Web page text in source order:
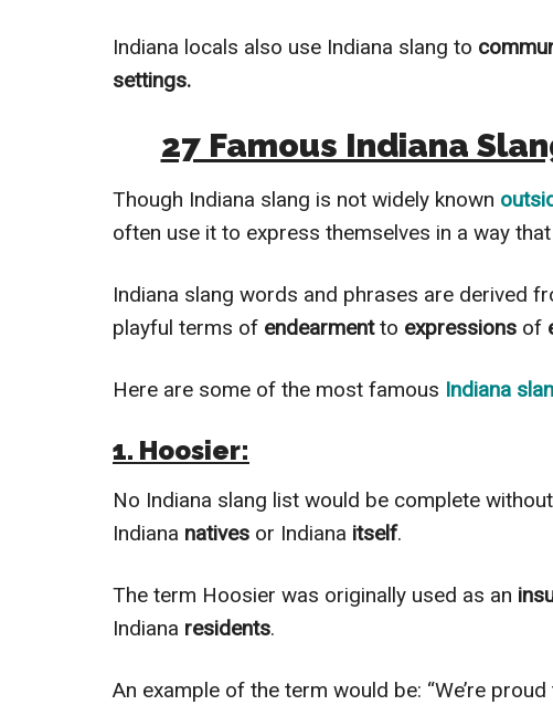
Indiana locals also use Indiana slang to
settings.
27 Famous Indiana
Though Indiana slang is not widely known
often use it to express themselves in a way
Indiana slang words and phrases are derived
playful terms of endearmentto expressions of
Here are some of the most famous Indiana
1. Hoosier:
No Indiana slang list would be complete
Indiana natives or Indiana itself.
The term Hoosier was originally used as an
Indiana residents.
An example of the term would be: “We’re